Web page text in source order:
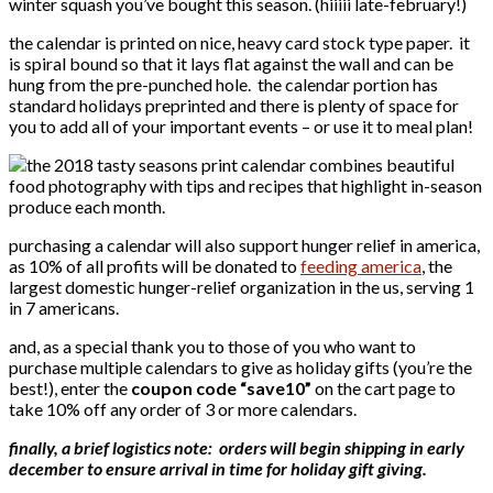
the calendar is printed on nice, heavy card stock type paper. it
is spiral bound so that it lays flat against the wall and can be
hung from the pre-punched hole. the calendar portion has
standard holidays preprinted and there is plenty of space for
you to add all of your important events – or use it to meal plan!
purchasing a calendar will also support hunger relief in america,
as 10% of all profits will be donated tofeeding america, the
largest domestic hunger-relief organization in the us, serving 1
in 7 americans.
and, as a special thank you to those of you who want to
purchase multiple calendars to give as holiday gifts (you’re the
best!), enter the coupon code “save10” on the cart page to
take 10% off any order of 3 or more calendars.
finally, a brief logistics note: orders will begin shipping in early
december to ensure arrival in time for holiday gift giving.